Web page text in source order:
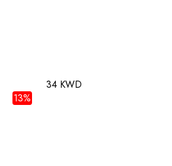
13%
34 KWD